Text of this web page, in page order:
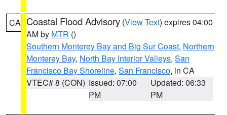
CA Coastal Flood Advisory (View Text) expires 04:00
AM by MTR ()
Southern Monterey Bay and Big Sur Coast, Northern
Monterey Bay, North Bay Interior Valleys, San
Francisco Bay Shoreline, San Francisco, in CA
VTEC# 8 (CON) Issued: 07:00
PM
Updated: 06:33
PM